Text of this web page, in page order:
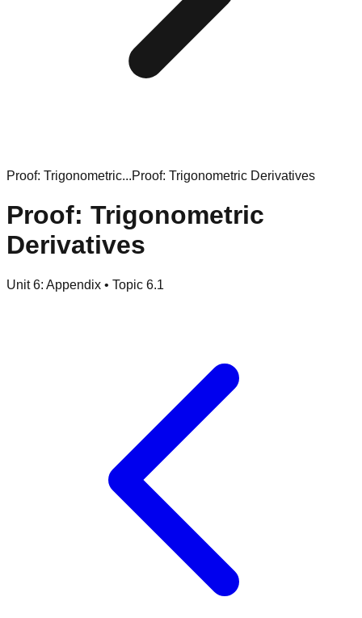
Proof: Trigonometric...Proof: Trigonometric Derivatives
Proof: Trigonometric
Derivatives
Unit6: Appendix • Topic 6.1